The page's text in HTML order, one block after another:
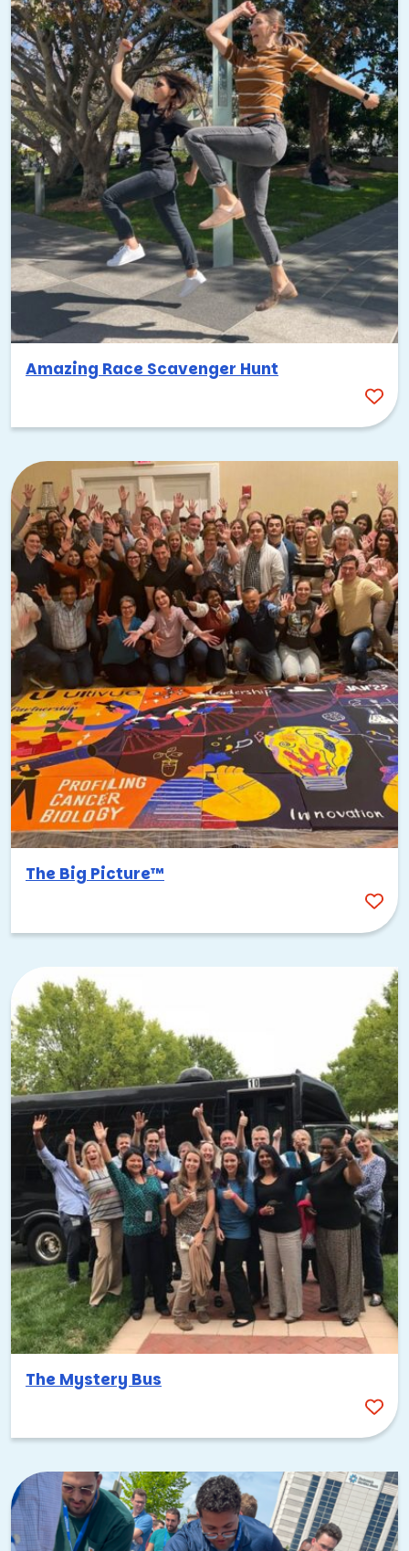
Amazing Race Scavenger Hunt
The Big Picture™
The Mystery Bus